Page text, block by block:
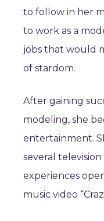
to follow in her
to work as a
jobs that would
of stardom.
After gaining
modeling, she
entertainment.
several
experiences
music video